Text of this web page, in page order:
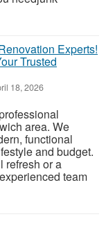
Trusted
18, 2026
area. We
functional
and budget.
refresh or a
team